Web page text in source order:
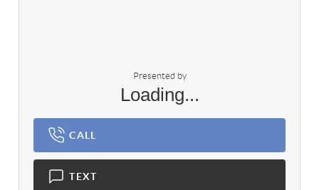
Presented by
Loading...
CALL
TEXT